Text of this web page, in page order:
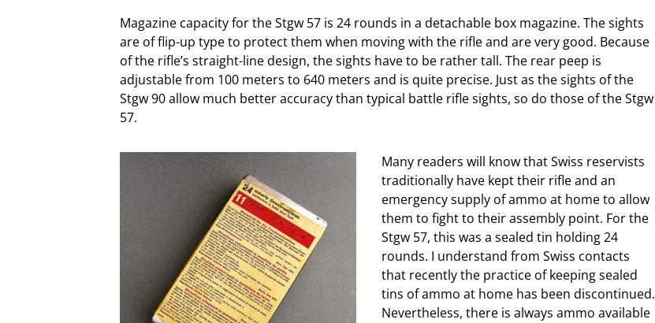
Magazine capacity for the Stgw 57 is 24 rounds in a detachable box magazine. The sights
are of flip-up type to protect them when moving with the rifle and are very good. Because
of the rifle’s straight-line design, the sights have to be rather tall. The rear peep is
adjustable from 100 meters to 640 meters and is quite precise. Just as the sights of the
Stgw 90 allow much better accuracy than typical battle rifle sights, so do those of the Stgw
57.
Many readers will know that Swiss reservists
traditionally have kept their rifle and an
emergency supply of ammo at home to allow
them to fight to their assembly point. For the
Stgw 57, this was a sealed tin holding 24
rounds. I understand from Swiss contacts
that recently the practice of keeping sealed
tins of ammo at home has been discontinued.
Nevertheless, there is always ammo available